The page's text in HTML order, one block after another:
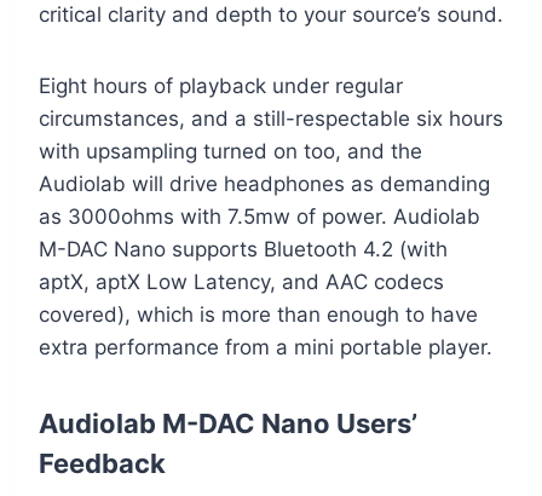
critical clarity and depth to your source’s sound.
Eight hours of playback under regular
circumstances, and a still-respectable six hours
with upsampling turned on too, and the
Audiolab will drive headphones as demanding
as 3000ohms with 7.5mw of power. Audiolab
M-DAC Nano supports Bluetooth 4.2 (with
aptX, aptX Low Latency, and AAC codecs
covered), which is more than enough to have
extra performance from a mini portable player.
Audiolab M-DAC Nano Users’
Feedback